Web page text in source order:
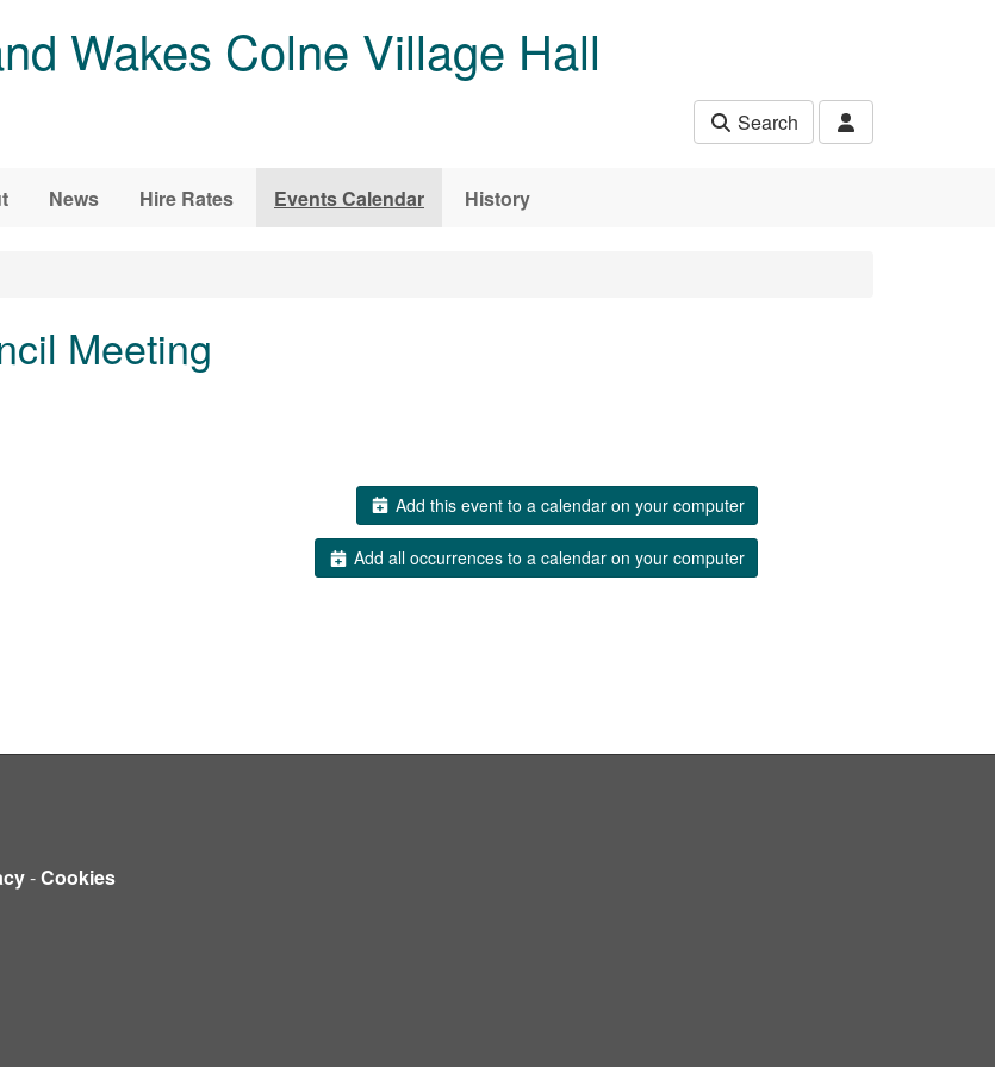
Wakes Colne Village Hall
Search
News Hire Rates Events Calendar History
Meeting
Add this event to a calendar on your computer
Add all occurrences to a calendar on your computer
-Cookies